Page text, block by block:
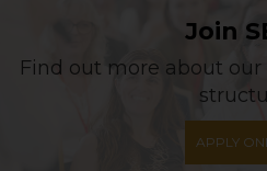
Join
Find out more about our
APPLY